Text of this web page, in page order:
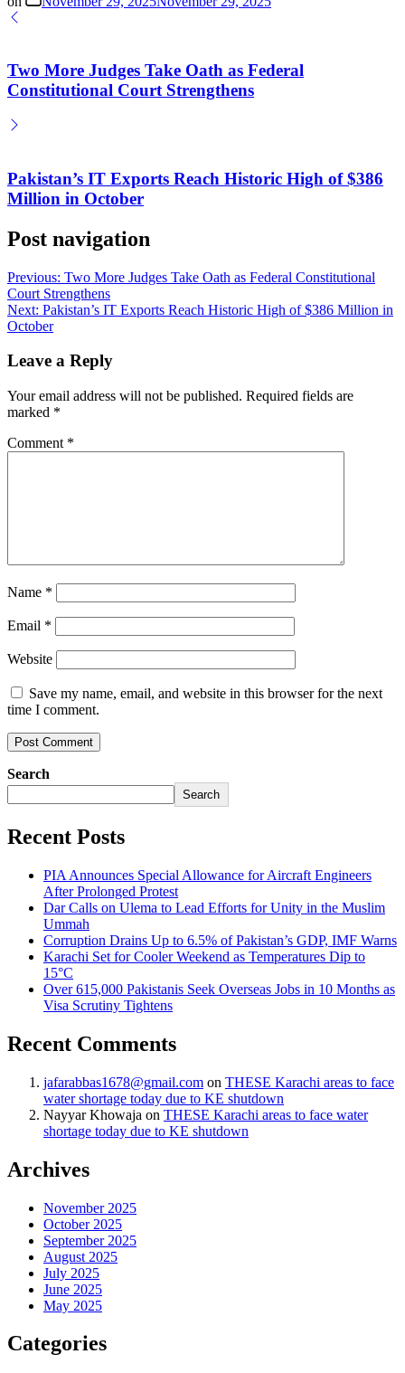
Two More Judges Take Oath as Federal
Constitutional Court Strengthens
Pakistan’s IT Exports Reach Historic High of $386
Million in October
Post navigation
Previous: Two More Judges Take Oath as Federal Constitutional
Court Strengthens
Next: Pakistan’s IT Exports Reach Historic High of $386 Million in
October
Leave a Reply
Your email address will not be published. Required fields are
marked *
Comment *
Name *
Email *
Website
Save my name, email, and website in this browser for the next
time I comment.
Search
Search
Recent Posts
PIA Announces Special Allowance for Aircraft Engineers
After Prolonged Protest
Dar Calls on Ulema to Lead Efforts for Unity in the Muslim
Ummah
Corruption Drains Up to 6.5% of Pakistan’s GDP, IMF Warns
Karachi Set for Cooler Weekend as Temperatures Dip to
15°C
Over 615,000 Pakistanis Seek Overseas Jobs in 10 Months as
Visa Scrutiny Tightens
Recent Comments
jafarabbas1678@gmail.com on THESE Karachi areas to face
water shortage today due to KE shutdown
Nayyar Khowaja on THESE Karachi areas to face water
shortage today due to KE shutdown
Archives
November 2025
October 2025
September 2025
August 2025
July 2025
June 2025
May 2025
Categories